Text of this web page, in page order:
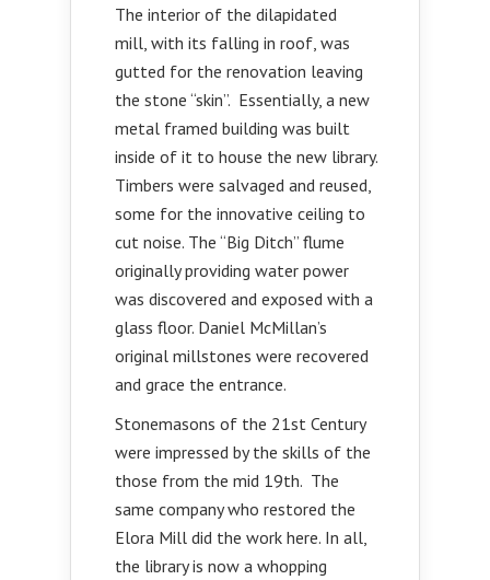
The interior of the dilapidated
mill, with its falling in roof, was
gutted for the renovation leaving
the stone “skin”. Essentially, a new
metal framed building was built
inside of it to house the new library.
Timbers were salvaged and reused,
some for the innovative ceiling to
cut noise. The “Big Ditch” flume
originally providing water power
was discovered and exposed with a
glass floor. Daniel McMillan’s
original millstones were recovered
and grace the entrance.
Stonemasons of the 21st Century
were impressed by the skills of the
those from the mid 19th. The
same company who restored the
Elora Mill did the work here. In all,
the library is now a whopping